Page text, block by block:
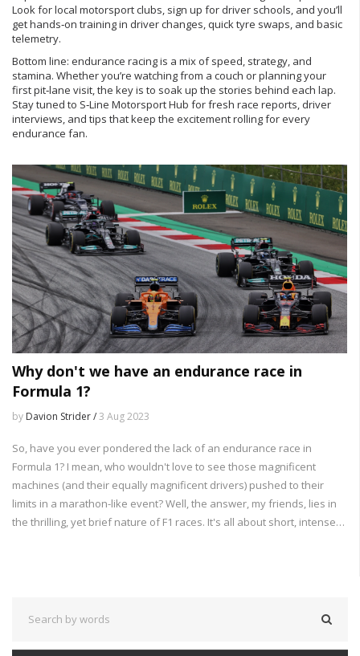
Look for local motorsport clubs, sign up for driver schools, and you’ll
get hands‑on training in driver changes, quick tyre swaps, and basic
telemetry.
Bottom line: endurance racing is a mix of speed, strategy, and
stamina. Whether you’re watching from a couch or planning your
first pit‑lane visit, the key is to soak up the stories behind each lap.
Stay tuned to S‑Line Motorsport Hub for fresh race reports, driver
interviews, and tips that keep the excitement rolling for every
endurance fan.
Why don't we have an endurance race in
Formula 1?
by Davion Strider /3 Aug 2023
So, have you ever pondered the lack of an endurance race in
Formula 1? I mean, who wouldn't love to see those magnificent
machines (and their equally magnificent drivers) pushed to their
limits in a marathon-like event? Well, the answer, my friends, lies in
the thrilling, yet brief nature of F1 races. It's all about short, intense